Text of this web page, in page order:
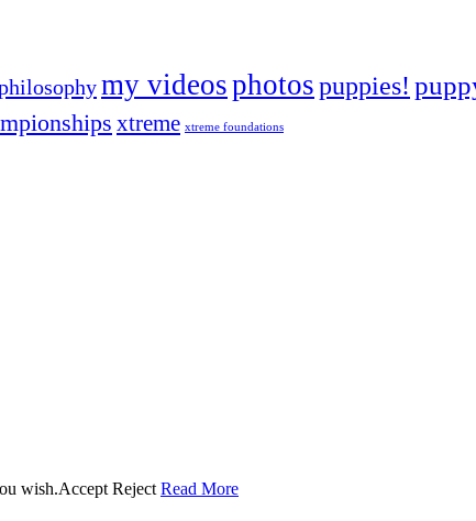
my videosphotospuppies!
xtreme xtreme foundations
wish.Accept Reject Read More